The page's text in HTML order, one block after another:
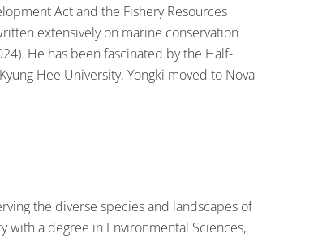
Act and the Fishery Resources
extensively on marine conservation
He has been fascinated by the Half-
Hee University. Yongki moved to Nova
the diverse species and landscapes of
a degree in Environmental Sciences,